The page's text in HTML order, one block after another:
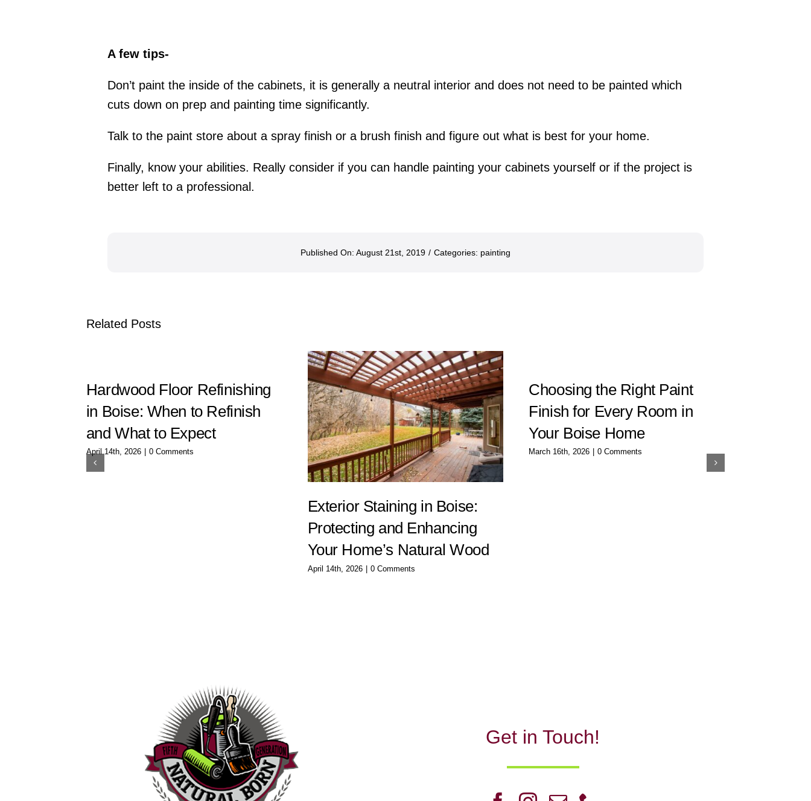
A few tips-
Don’t paint the inside of the cabinets, it is generally a neutral interior and does not need to be painted which
cuts down on prep and painting time significantly.
Talk to the paint store about a spray finish or a brush finish and figure out what is best for your home.
Finally, know your abilities. Really consider if you can handle painting your cabinets yourself or if the project is
better left to a professional.
Published On: August 21st, 2019 / Categories: painting
Related Posts
Hardwood Floor Refinishing
in Boise: When to Refinish
and What to Expect
April 14th, 2026 0 Comments
Exterior Staining in Boise:
Protecting and Enhancing
Your Home’s Natural Wood
April 14th, 2026 0 Comments
Choosing the Right Paint
Finish for Every Room in
Your Boise Home
March 16th, 2026 0 Comments
Get in Touch!